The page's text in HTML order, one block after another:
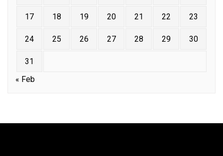
17 18 19 20 21 22 23
24 25 26 27 28 29 30
31
« Feb